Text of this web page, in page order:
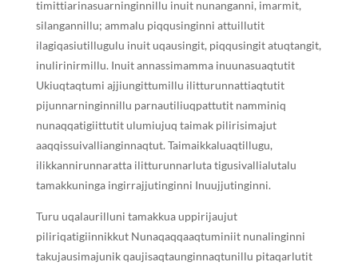
timittiarinasuarninginnillu inuit nunanganni, imarmit,
silangannillu; ammalu piqqusinginni attuillutit
ilagiqasiutillugulu inuit uqausingit, piqqusingit atuqtangit,
inulirinirmillu. Inuit annassimamma inuunasuaqtutit
Ukiuqtaqtumi ajjiungittumillu ilitturunnattiaqtutit
pijunnarninginnillu parnautiliuqpattutit namminiq
nunaqqatigiittutit ulumiujuq taimak pilirisimajut
aaqqissuivallianginnaqtut. Taimaikkaluaqtillugu,
ilikkannirunnaratta ilitturunnarluta tigusivallialutalu
tamakkuninga ingirrajjutinginni Inuujjutinginni.
Turu uqalaurilluni tamakkua uppirijaujut
piliriqatigiinnikkut Nunaqaqqaaqtuminiit nunalinginni
takujausimajunik qaujisaqtaunginnaqtunillu pitaqarlutit